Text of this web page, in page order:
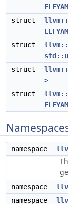
struct
struct
struct
>
struct
namespace
namespace
namespace